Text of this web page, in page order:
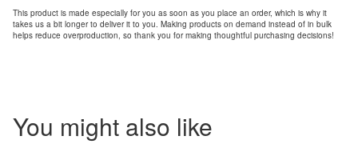
This product is made especially for you as soon as you place an order, which is why it
takes us a bit longer to deliver it to you. Making products on demand instead of in bulk
helps reduce overproduction, so thank you for making thoughtful purchasing decisions!
You might also like